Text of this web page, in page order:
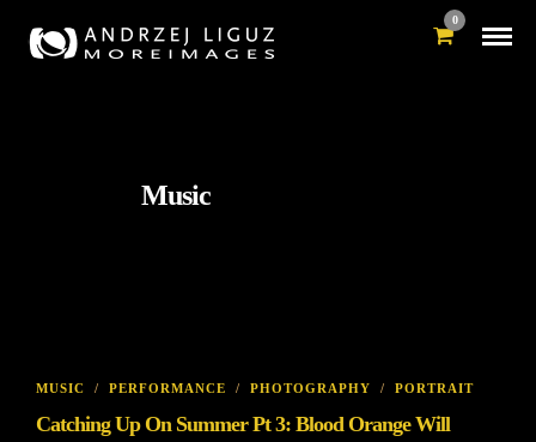
0
Music
MUSIC / PERFORMANCE / PHOTOGRAPHY / PORTRAIT
Catching Up On Summer Pt 3: Blood Orange Will